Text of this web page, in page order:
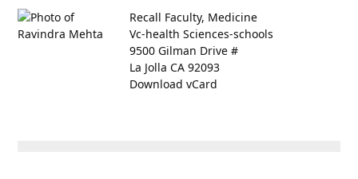
Recall Faculty, Medicine
Vc-health Sciences-schools
9500 Gilman Drive #
La Jolla CA 92093
Download vCard